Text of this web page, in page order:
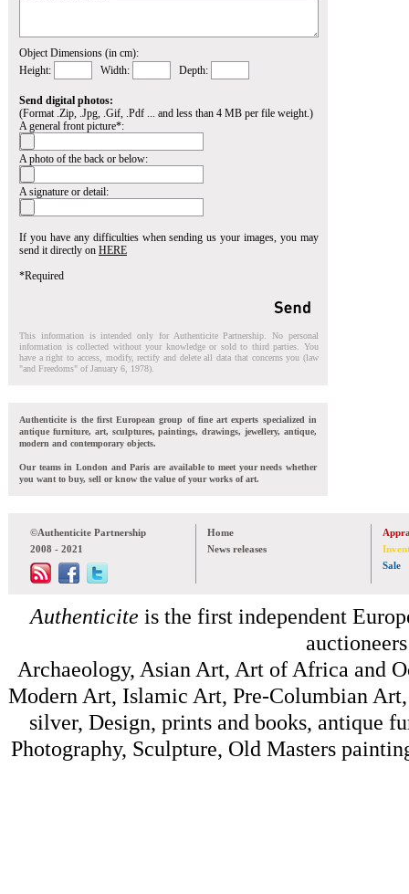
Object Dimensions (in cm):
Height:
Width: Depth:
Send digital photos:
(Format .Zip, .Jpg, .Gif, .Pdf ... and less than 4 MB per file weight.)
A general front picture*:
A photo of the back or below:
A signature or detail:
If you have any difficulties when sending us your images, you may
send it directly on HERE
*Required
This information is intended only for Authenticite Partnership. No personal
information is collected without your knowledge or sold to third parties. You
have a right to access, modify, rectify and delete all data that concerns you (law
"and Freedoms" of January 6, 1978).
Authenticite is the first European group of fine art experts specialized in
antique furniture, art, sculptures, paintings, drawings, jewellery, antique,
modern and contemporary objects.
Our teams in London and Paris are available to meet your needs whether
you want to buy, sell or know the value of your works of art.
©Authenticite Partnership
2008 - 2021
Home
News releases
Sale
Authenticite is the first independent
Archaeology, Asian Art, Art of Africa and
Modern Art, Islamic Art, Pre-Columbian
silver, Design, prints and books, antique
Photography, Sculpture, Old Masters